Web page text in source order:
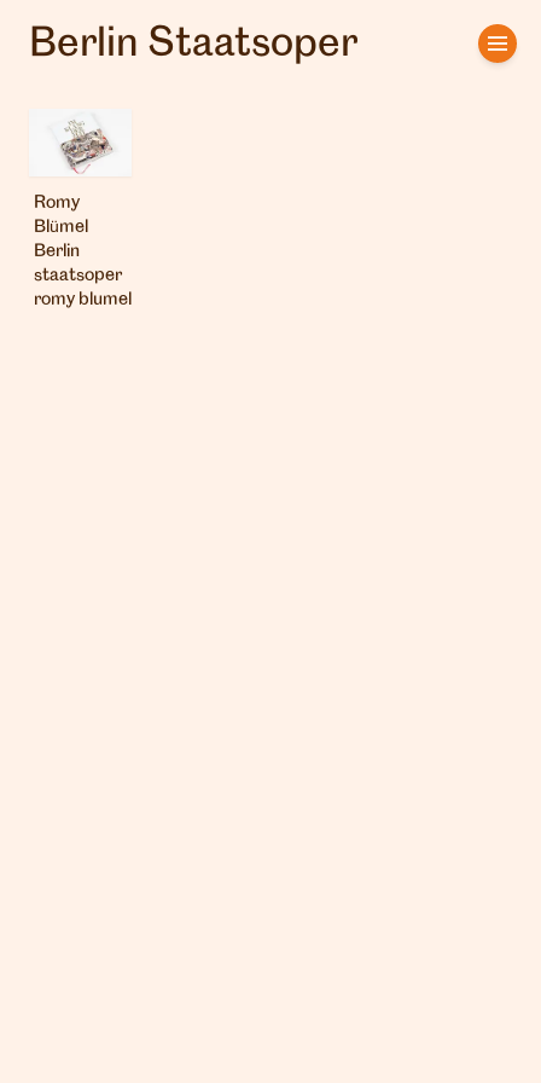
Home
Artists
Clients
About us
Interviews
Berlin Staatsoper
Romy
Blümel
Berlin
staatsoper
romy blumel